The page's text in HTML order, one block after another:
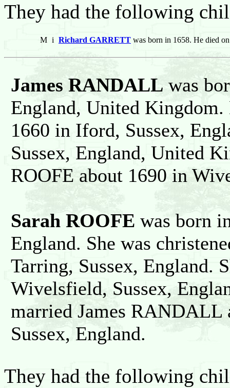
They had the following
M i Richard GARRETT was born in 1658. He died
James RANDALL was
England, United Kingdom.
1660 in Iford, Sussex,
Sussex, England, United
ROOFE about 1690 in
Sarah ROOFE was born
England. She was
Tarring, Sussex, England.
Wivelsfield, Sussex,
married James
Sussex, England.
They had the following